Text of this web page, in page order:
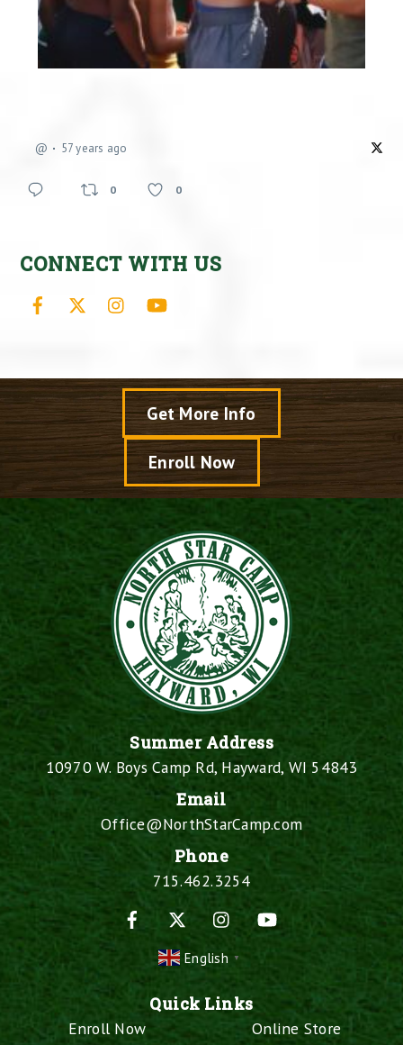
@ 57 years ago
0 0
CONNECT WITH US
Facebook Instagram
Get More Info
Enroll Now
Summer Address
10970 W. Boys Camp Rd, Hayward, WI 54843
Email
Office@NorthStarCamp.com
Phone
715.462.3254
Facebook
Instagram
English ▼
Quick Links
Enroll Now
Online Store